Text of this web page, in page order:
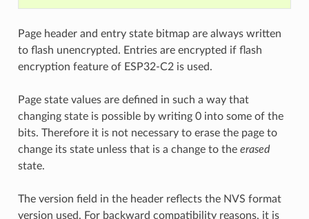
Page header and entry state bitmap are always written
to flash unencrypted. Entries are encrypted if flash
encryption feature of ESP32-C2 is used.
Page state values are defined in such a way that
changing state is possible by writing 0 into some of the
bits. Therefore it is not necessary to erase the page to
change its state unless that is a change to the erased
state.
The version field in the header reflects the NVS format
version used. For backward compatibility reasons, it is